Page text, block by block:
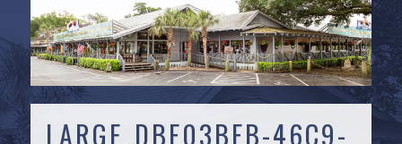
LARGE_DBF03BFB-46C9-